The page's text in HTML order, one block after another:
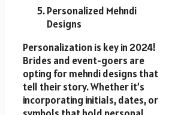
Personalized Mehndi
Designs
Personalization is key in 2024!
Brides and event-goers are
opting for mehndi designs that
tell their story. Whether it’s
incorporating initials, dates, or